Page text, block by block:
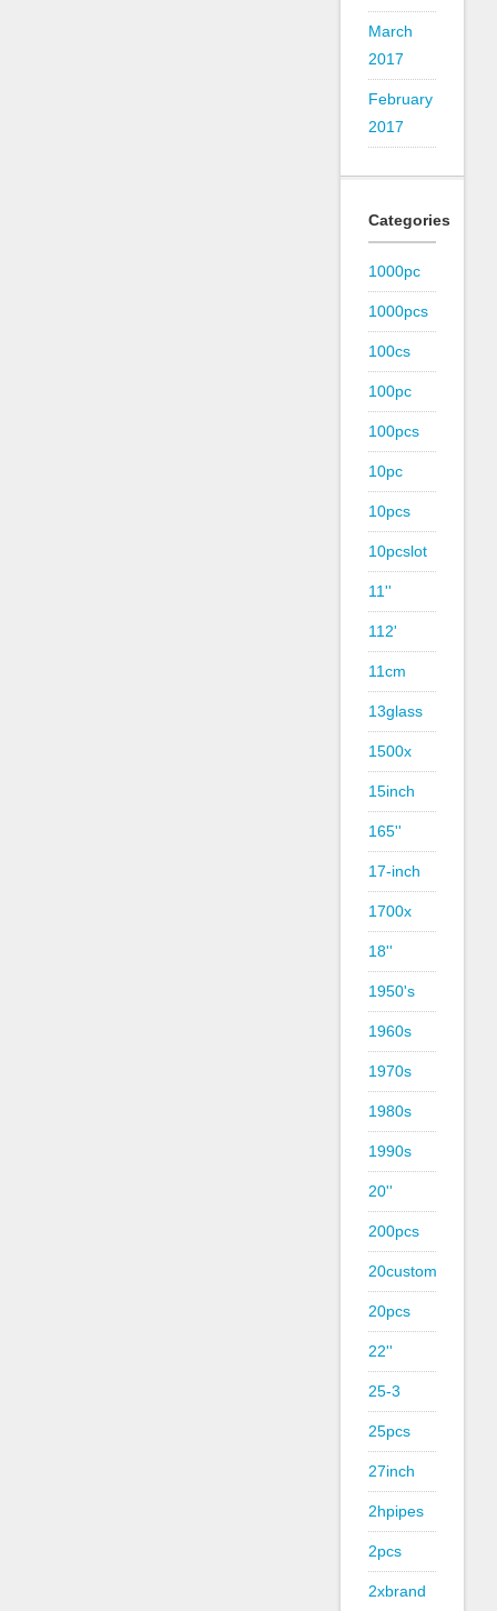
March
2017
February
2017
Categories
1000pc
1000pcs
100cs
100pc
100pcs
10pc
10pcs
10pcslot
11''
112'
11cm
13glass
1500x
15inch
165''
17-inch
1700x
18''
1950's
1960s
1970s
1980s
1990s
20''
200pcs
20custom
20pcs
22''
25-3
25pcs
27inch
2hpipes
2pcs
2xbrand